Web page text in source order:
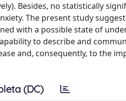
Besides, no statistically
The present study
with a possible state of
to describe and
and, consequently, to the
(DC)